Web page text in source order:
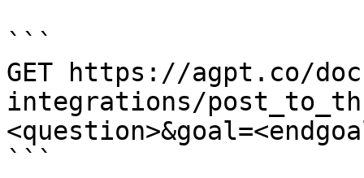
```
GET https://agpt.co/
integrations/
```